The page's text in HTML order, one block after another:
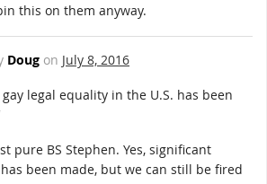
this on them anyway.
Doug on July 8, 2016
gay legal equality in the U.S. has been
pure BS Stephen. Yes, significant
been made, but we can still be fired